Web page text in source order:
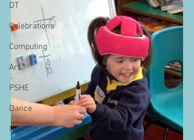
DT
Celebrations
Computing
Art
PSHE
Dance
Newsround